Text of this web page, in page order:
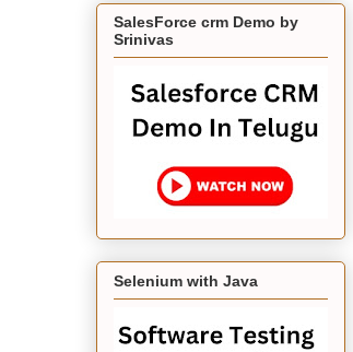
SalesForce crm Demo by
Srinivas
Selenium with Java